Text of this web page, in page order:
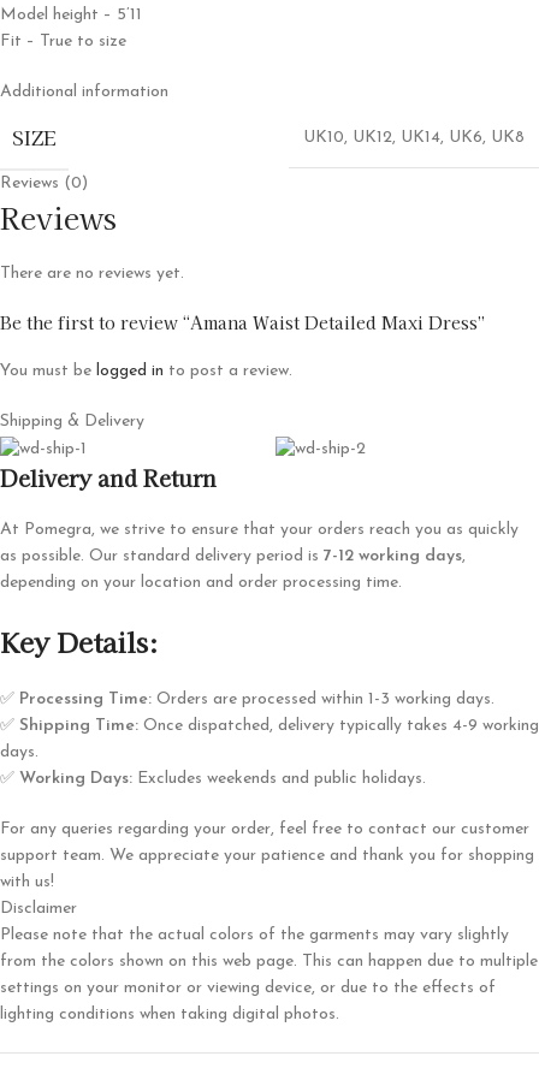
Model height – 5’11
Fit – True to size
Additional information
SIZE UK10, UK12, UK14, UK6, UK8
Reviews (0)
Reviews
There are no reviews yet.
Be the first to review “Amana Waist Detailed Maxi Dress”
You must be logged in to post a review.
Shipping & Delivery
Delivery and Return
At Pomegra, we strive to ensure that your orders reach you as quickly
as possible. Our standard delivery period is 7-12 working days,
depending on your location and order processing time.
Key Details:
✅ Processing Time: Orders are processed within 1-3 working days.
✅ Shipping Time: Once dispatched, delivery typically takes 4-9 working
days.
✅ Working Days: Excludes weekends and public holidays.
For any queries regarding your order, feel free to contact our customer
support team. We appreciate your patience and thank you for shopping
with us!
Disclaimer
Please note that the actual colors of the garments may vary slightly
from the colors shown on this web page. This can happen due to multiple
settings on your monitor or viewing device, or due to the effects of
lighting conditions when taking digital photos.